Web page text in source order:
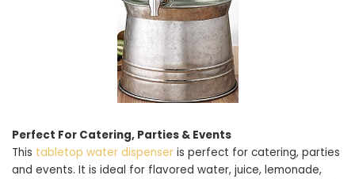
Perfect For Catering, Parties & Events
This tabletop water dispenser is perfect for catering, parties
and events. It is ideal for flavored water, juice, lemonade,